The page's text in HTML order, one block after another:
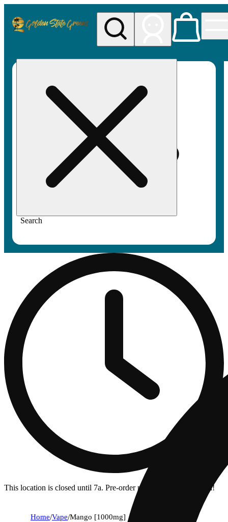
Search
This location is closed until 7a. Pre-order now for when we open!
Home/Vape/Mango [1000mg]